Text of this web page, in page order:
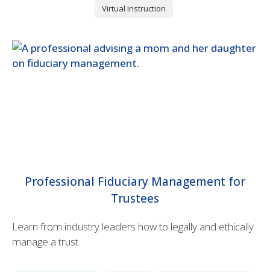
Virtual Instruction
Professional Fiduciary Management for
Trustees
Learn from industry leaders how to legally and ethically
manage a trust.